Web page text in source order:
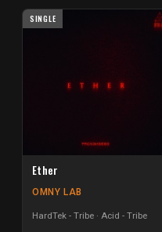
SINGLE
Ether
OMNY LAB
HardTek - Tribe Acid - Tribe